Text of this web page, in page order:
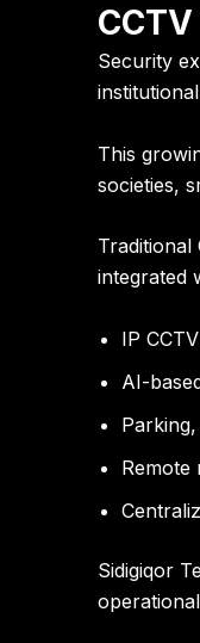
Security
This
societies,
integrated
IP
AI-
Remote
Sidigiqor